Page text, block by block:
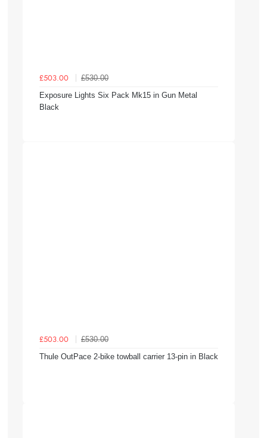
£503.00
£530.00
Exposure Lights Six Pack Mk15 in Gun Metal
Black
£503.00
£530.00
Thule OutPace 2-bike towball carrier 13-pin in Black